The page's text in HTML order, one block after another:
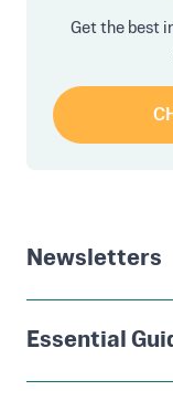
Get the best
Newsletters
Essential